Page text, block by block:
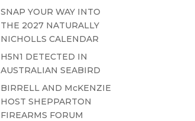
SNAP YOUR WAY INTO
THE 2027 NATURALLY
NICHOLLS CALENDAR
H5N1 DETECTED IN
AUSTRALIAN SEABIRD
BIRRELL AND McKENZIE
HOST SHEPPARTON
FIREARMS FORUM